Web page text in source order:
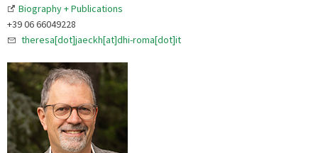
Biography + Publications
+39 06 66049228
theresa[dot]jaeckh[at]dhi-roma[dot]it